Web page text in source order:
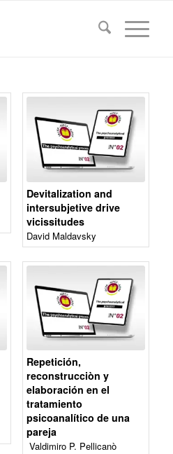
Devitalization and
intersubjetive drive
vicissitudes
David Maldavsky
Repetición,
reconstrucciòn y
elaboración en el
tratamiento
psicoanalítico de una
pareja
Valdimiro P. Pellicanò